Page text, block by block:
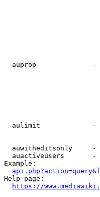
auprop              -
aulimit             -
auwitheditsonly     -
auactiveusers       -
Example:
Help page:
https://